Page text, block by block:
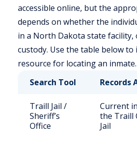
accessible online, but the
depends on whether the
in a North Dakota state facility,
custody. Use the table below
resource for locating an inmate.
Search Tool
Records
Traill Jail /
Sheriff’s
Office
Current
the Traill
Jail